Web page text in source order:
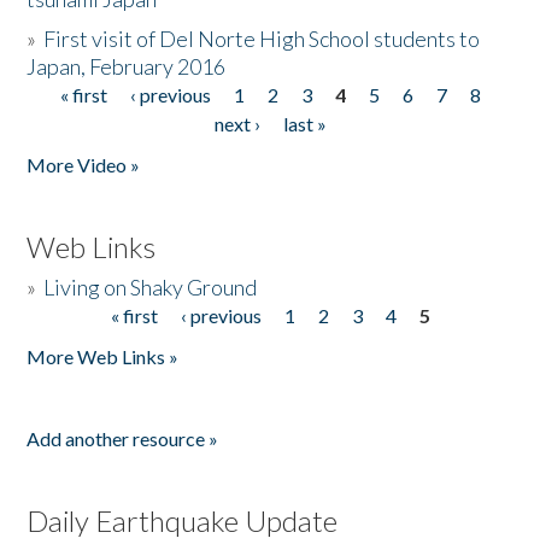
» First visit of Del Norte High School students to
Japan, February 2016
Pages
« first ‹ previous 1 2 3 4 5 6 7
8
next ›
last »
More Video »
Web Links
» Living on Shaky Ground
« first ‹ previous 1 2 3 4
5
More Web Links »
Add another resource »
Daily Earthquake Update